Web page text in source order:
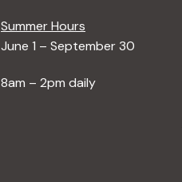
Summer Hours
June 1 – September 30
8am – 2pm daily